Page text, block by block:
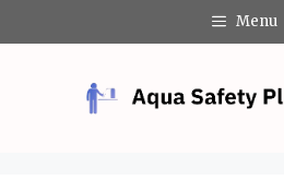
to
Menu